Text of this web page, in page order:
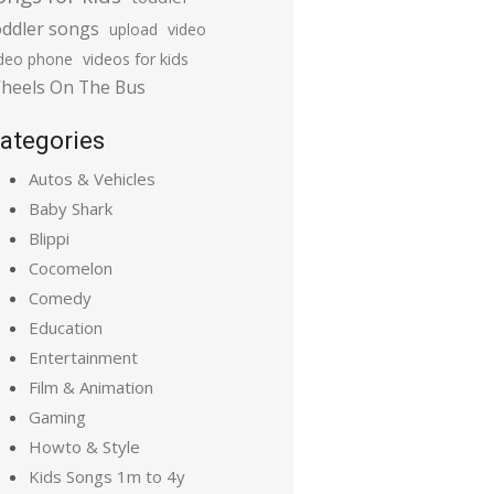
songs upload video
phone videos for kids
On The Bus
Autos & Vehicles
Baby Shark
Blippi
Cocomelon
Comedy
Education
Entertainment
Film & Animation
Gaming
Howto & Style
Kids Songs 1m to 4y